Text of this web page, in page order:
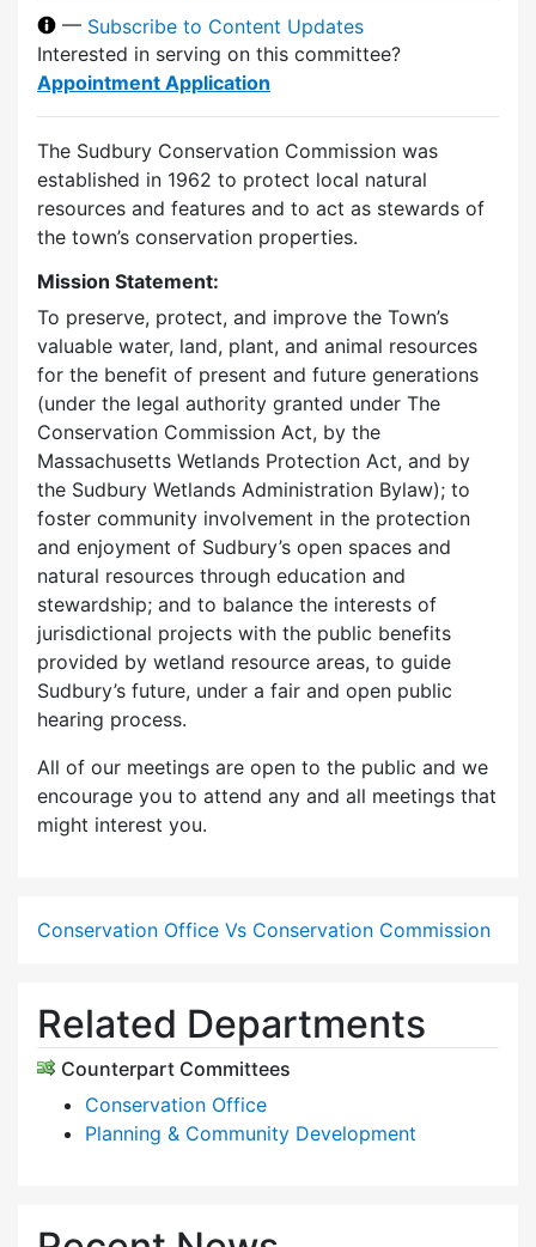
— Subscribe to Content Updates
Interested in serving on this committee?
Appointment Application
The Sudbury Conservation Commission was
established in 1962 to protect local natural
resources and features and to act as stewards of
the town’s conservation properties.
Mission Statement:
To preserve, protect, and improve the Town’s
valuable water, land, plant, and animal resources
for the benefit of present and future generations
(under the legal authority granted under The
Conservation Commission Act, by the
Massachusetts Wetlands Protection Act, and by
the Sudbury Wetlands Administration Bylaw); to
foster community involvement in the protection
and enjoyment of Sudbury’s open spaces and
natural resources through education and
stewardship; and to balance the interests of
jurisdictional projects with the public benefits
provided by wetland resource areas, to guide
Sudbury’s future, under a fair and open public
hearing process.
All of our meetings are open to the public and we
encourage you to attend any and all meetings that
might interest you.
Conservation Office Vs Conservation Commission
Related Departments
Counterpart Committees
Conservation Office
Planning & Community Development